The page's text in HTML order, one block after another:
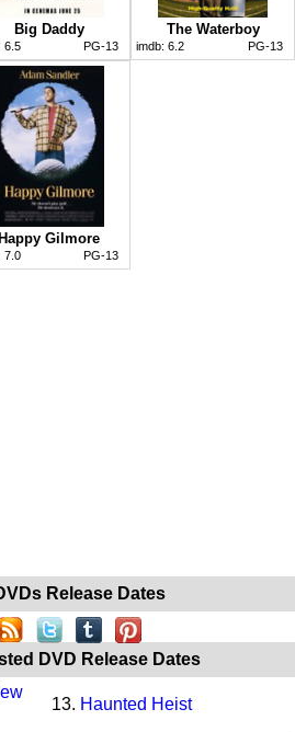
Big Daddy
6.5 PG-13
The Waterboy
imdb: 6.2 PG-13
Happy Gilmore
7.0 PG-13
Release Dates
DVD Release Dates
13. Haunted Heist